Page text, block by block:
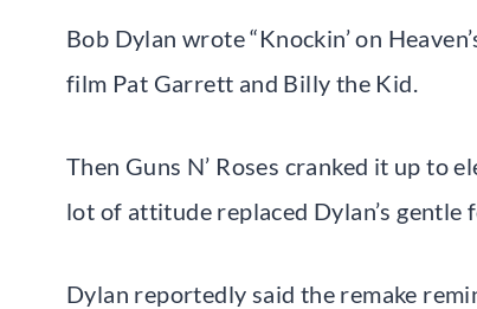
Bob Dylan wrote “Knockin’ on
film Pat Garrett and Billy the Kid.
Then Guns N’ Roses cranked it up to
lot of attitude replaced Dylan’s gentle
Dylan reportedly said the remake